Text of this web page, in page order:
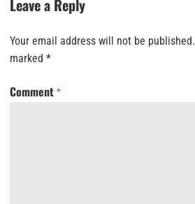
Leave a Reply
Your email address will not be published.
marked *
Comment *